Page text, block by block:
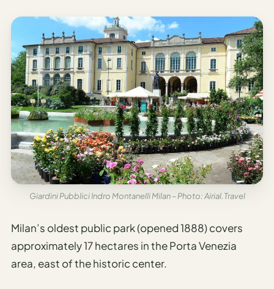
Giardini Pubblici Indro Montanelli Milan – Photo: Airial.Travel
Milan’s oldest public park (opened 1888) covers
approximately 17 hectares in the Porta Venezia
area, east of the historic center.